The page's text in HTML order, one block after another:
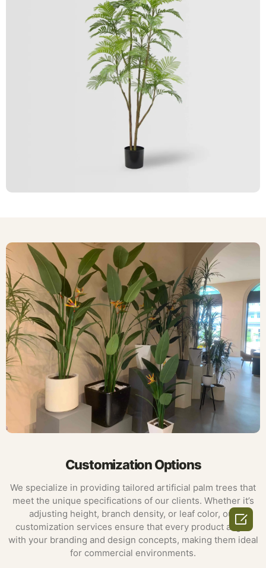
Customization Options
We specialize in providing tailored artificial palm trees that
meet the unique specifications of our clients. Whether it’s
adjusting height, branch density, or leaf color, our
customization services ensure that every product aligns
with your branding and design concepts, making them ideal
for commercial environments.
